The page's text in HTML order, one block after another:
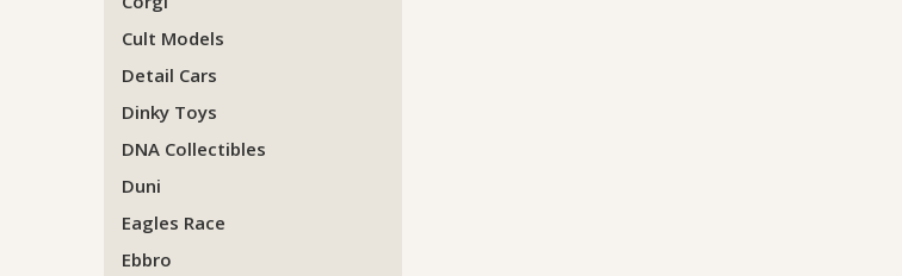
Cult Models
Detail Cars
Dinky Toys
DNA Collectibles
Duni
Eagles Race
Ebbro